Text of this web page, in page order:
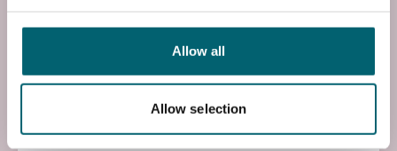
Allow all
Allow selection
Entry Requirements
There are no formal entry requirements for learners